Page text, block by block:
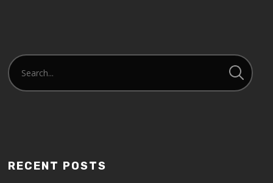
RECENT POSTS